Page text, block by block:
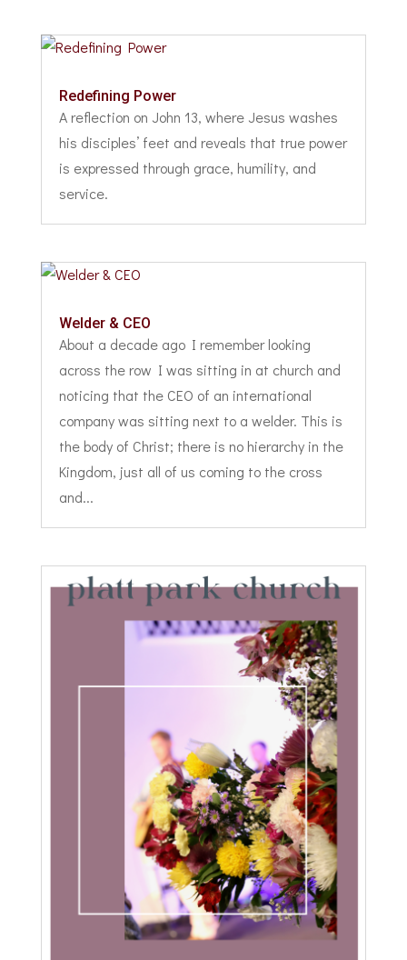
Redefining Power
A reflection on John 13, where Jesus washes
his disciples’ feet and reveals that true power
is expressed through grace, humility, and
service.
Welder & CEO
About a decade ago I remember looking
across the row I was sitting in at church and
noticing that the CEO of an international
company was sitting next to a welder. This is
the body of Christ; there is no hierarchy in the
Kingdom, just all of us coming to the cross
and...